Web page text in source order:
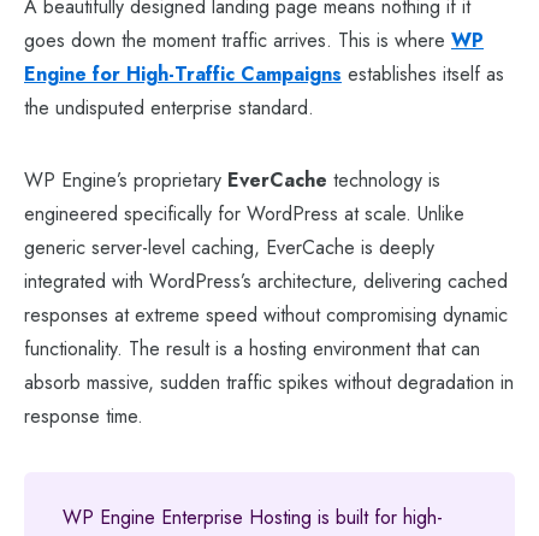
A beautifully designed landing page means nothing if it
goes down the moment traffic arrives. This is where WP
Engine for High-Traffic Campaigns establishes itself as
the undisputed enterprise standard.
WP Engine’s proprietary EverCache technology is
engineered specifically for WordPress at scale. Unlike
generic server-level caching, EverCache is deeply
integrated with WordPress’s architecture, delivering cached
responses at extreme speed without compromising dynamic
functionality. The result is a hosting environment that can
absorb massive, sudden traffic spikes without degradation in
response time.
WP Engine Enterprise Hosting is built for high-